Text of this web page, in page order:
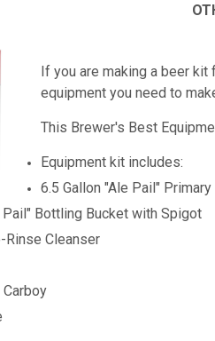
If you are making a beer
equipment you need to
This Brewer's Best
Equipment kit includes:
6.5 Gallon "Ale Pail"
Pail" Bottling Bucket with Spigot
Rinse Cleanser
Carboy